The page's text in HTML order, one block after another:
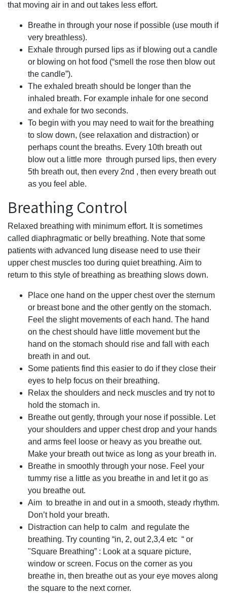
that moving air in and out takes less effort.
Breathe in through your nose if possible (use mouth if
very breathless).
Exhale through pursed lips as if blowing out a candle
or blowing on hot food (“smell the rose then blow out
the candle”).
The exhaled breath should be longer than the
inhaled breath. For example inhale for one second
and exhale for two seconds.
To begin with you may need to wait for the breathing
to slow down, (see relaxation and distraction) or
perhaps count the breaths. Every 10th breath out
blow out a little more through pursed lips, then every
5th breath out, then every 2nd , then every breath out
as you feel able.
Breathing Control
Relaxed breathing with minimum effort. It is sometimes
called diaphragmatic or belly breathing. Note that some
patients with advanced lung disease need to use their
upper chest muscles too during quiet breathing. Aim to
return to this style of breathing as breathing slows down.
Place one hand on the upper chest over the sternum
or breast bone and the other gently on the stomach.
Feel the slight movements of each hand. The hand
on the chest should have little movement but the
hand on the stomach should rise and fall with each
breath in and out.
Some patients find this easier to do if they close their
eyes to help focus on their breathing.
Relax the shoulders and neck muscles and try not to
hold the stomach in.
Breathe out gently, through your nose if possible. Let
your shoulders and upper chest drop and your hands
and arms feel loose or heavy as you breathe out.
Make your breath out twice as long as your breath in.
Breathe in smoothly through your nose. Feel your
tummy rise a little as you breathe in and let it go as
you breathe out.
Aim to breathe in and out in a smooth, steady rhythm.
Don’t hold your breath.
Distraction can help to calm and regulate the
breathing. Try counting “in, 2, out 2,3,4 etc “ or
"Square Breathing” : Look at a square picture,
window or screen. Focus on the corner as you
breathe in, then breathe out as your eye moves along
the square to the next corner.